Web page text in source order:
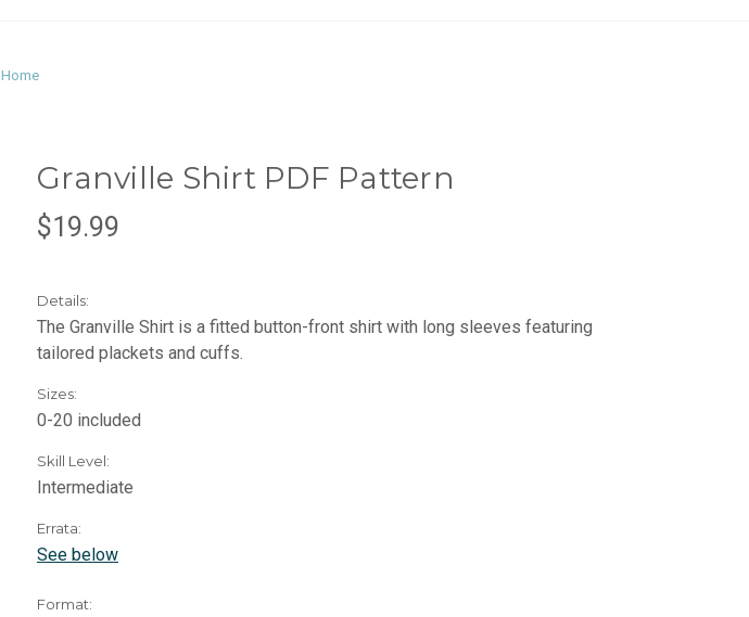
Home
Granville Shirt PDF Pattern
$19.99
Details:
The Granville Shirt is a fitted button-front shirt with long sleeves featuring
tailored plackets and cuffs.
Sizes:
0-20 included
Skill Level:
Intermediate
Errata:
See below
Format: